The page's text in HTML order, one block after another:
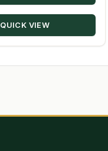
through
QUICK VIEW